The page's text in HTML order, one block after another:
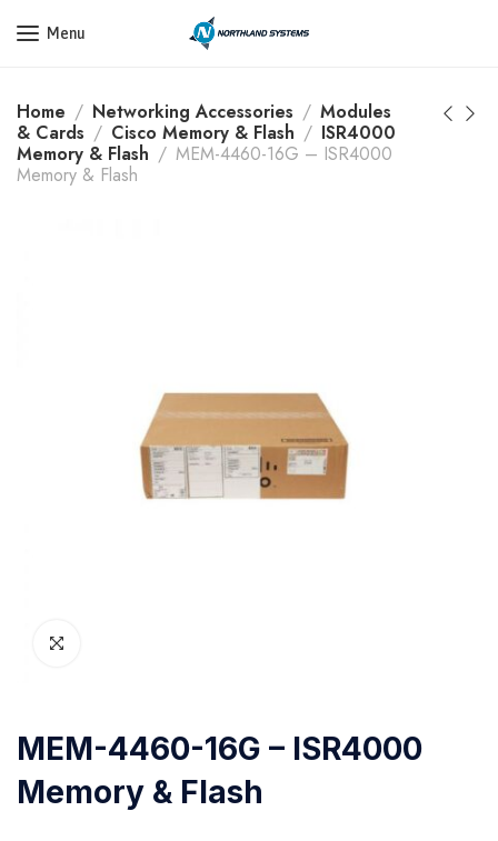
Get a Quote Today! Call Now: 800-409-3132
Menu
Home Networking Accessories
Modules
& Cards
Cisco Memory & Flash
ISR4000
Memory & Flash
MEM-4460-16G – ISR4000
Memory & Flash
MEM-4460-16G – ISR4000
Memory & Flash